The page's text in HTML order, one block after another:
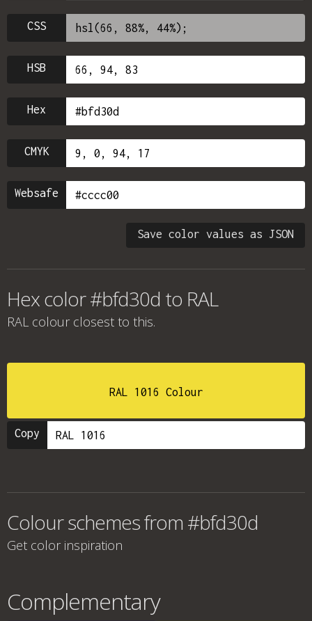
CSS
HSB
Hex
CMYK
Websafe
Save color values as JSON
Hex color #bfd30d to RAL
RAL colour closest to this.
RAL 1016 Colour
Copy
Colour schemes from #bfd30d
Get color inspiration
Complementary